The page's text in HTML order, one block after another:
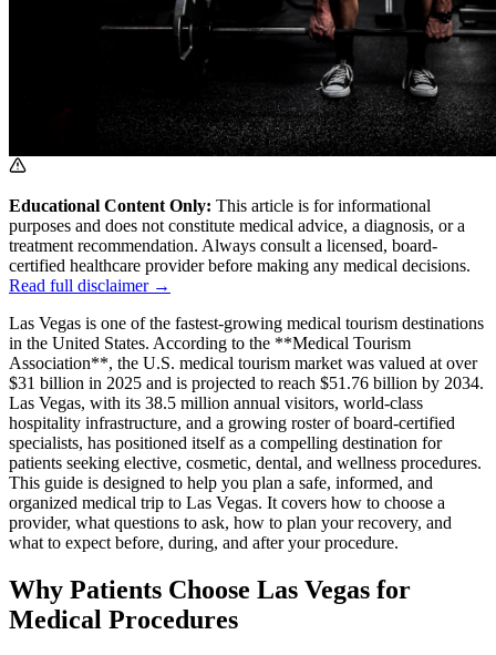
Educational Content Only: This article is for informational
purposes and does not constitute medical advice, a diagnosis, or a
treatment recommendation. Always consult a licensed, board-
certified healthcare provider before making any medical decisions.
Read full disclaimer →
Las Vegas is one of the fastest-growing medical tourism destinations
in the United States. According to the **Medical Tourism
Association**, the U.S. medical tourism market was valued at over
$31 billion in 2025 and is projected to reach $51.76 billion by 2034.
Las Vegas, with its 38.5 million annual visitors, world-class
hospitality infrastructure, and a growing roster of board-certified
specialists, has positioned itself as a compelling destination for
patients seeking elective, cosmetic, dental, and wellness procedures.
This guide is designed to help you plan a safe, informed, and
organized medical trip to Las Vegas. It covers how to choose a
provider, what questions to ask, how to plan your recovery, and
what to expect before, during, and after your procedure.
Why Patients Choose Las Vegas for
Medical Procedures